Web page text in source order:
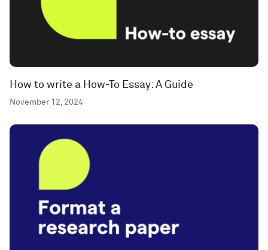
How to write a How-To Essay: A Guide
November 12, 2024